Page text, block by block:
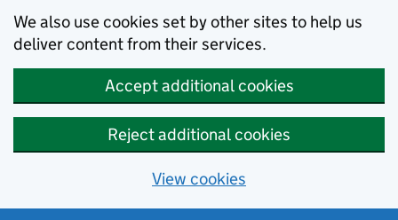
We also use cookies set by other sites to help us
deliver content from their services.
Accept additional cookies
Reject additional cookies
View cookies